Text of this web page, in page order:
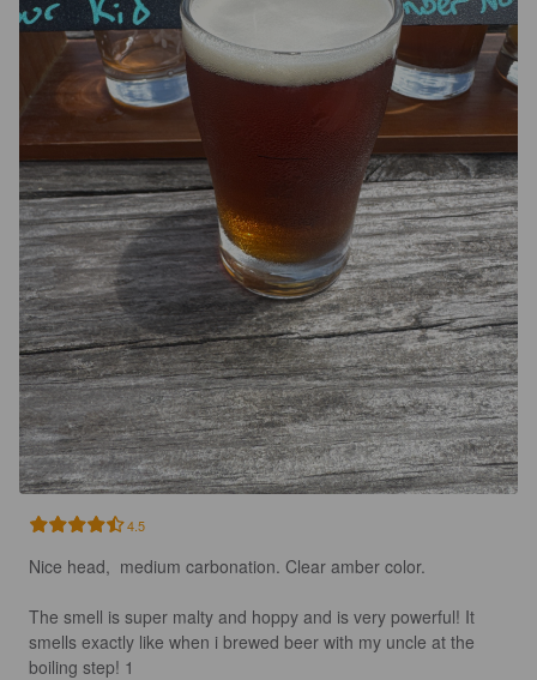
4.5
Nice head,  medium carbonation. Clear amber color.
The smell is super malty and hoppy and is very powerful! It
smells exactly like when i brewed beer with my uncle at the
boiling step! 1